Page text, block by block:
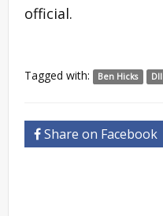
official.
Tagged with: Ben Hicks DII
Share on Facebook